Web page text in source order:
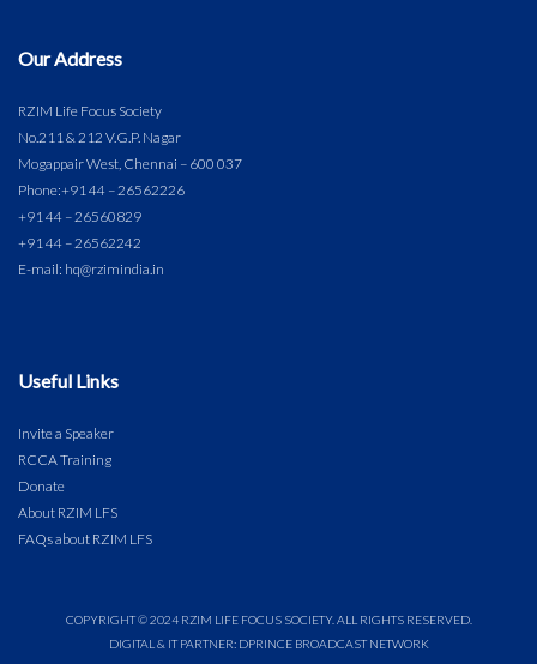
Our Address
RZIM Life Focus Society
No.211 & 212 V.G.P. Nagar
Mogappair West, Chennai – 600 037
Phone:+91 44 – 26562226
+91 44 – 26560829
+91 44 – 26562242
E-mail: hq@rzimindia.in
Useful Links
Invite a Speaker
RCCA Training
Donate
About RZIM LFS
FAQs about RZIM LFS
COPYRIGHT © 2024 RZIM LIFE FOCUS SOCIETY. ALL RIGHTS RESERVED.
DIGITAL & IT PARTNER: DPRINCE BROADCAST NETWORK